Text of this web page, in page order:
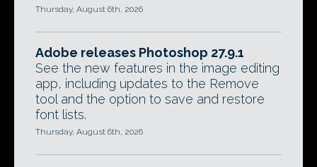
Thursday, August 6th, 2026
Adobe releases Photoshop 27.9.1
See the new features in the image editing
app, including updates to the Remove
tool and the option to save and restore
font lists.
Thursday, August 6th, 2026